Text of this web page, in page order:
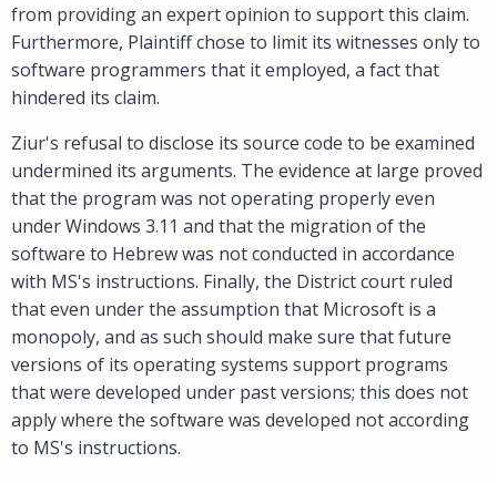
from providing an expert opinion to support this claim.
Furthermore, Plaintiff chose to limit its witnesses only to
software programmers that it employed, a fact that
hindered its claim.
Ziur's refusal to disclose its source code to be examined
undermined its arguments. The evidence at large proved
that the program was not operating properly even
under Windows 3.11 and that the migration of the
software to Hebrew was not conducted in accordance
with MS's instructions. Finally, the District court ruled
that even under the assumption that Microsoft is a
monopoly, and as such should make sure that future
versions of its operating systems support programs
that were developed under past versions; this does not
apply where the software was developed not according
to MS's instructions.